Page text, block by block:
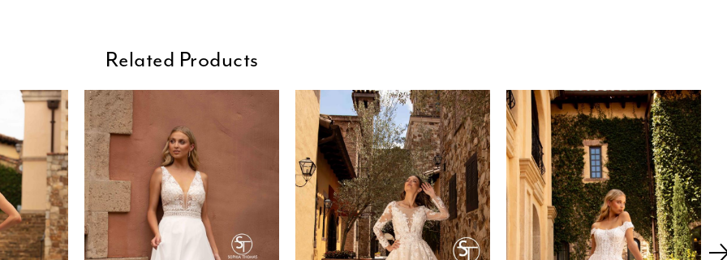
Related Products